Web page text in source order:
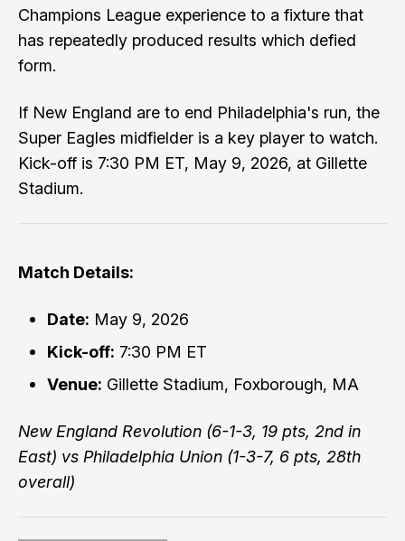
Champions League experience to a fixture that
has repeatedly produced results which defied
form.
If New England are to end Philadelphia's run, the
Super Eagles midfielder is a key player to watch.
Kick-off is 7:30 PM ET, May 9, 2026, at Gillette
Stadium.
Match Details:
Date: May 9, 2026
Kick-off: 7:30 PM ET
Venue: Gillette Stadium, Foxborough, MA
New England Revolution (6-1-3, 19 pts, 2nd in
East) vs Philadelphia Union (1-3-7, 6 pts, 28th
overall)